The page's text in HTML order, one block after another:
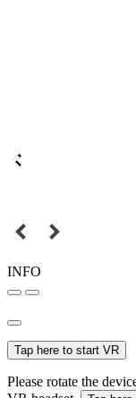
INFO
Tap here to start VR
Please rotate the